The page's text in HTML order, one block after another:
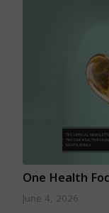
One Health
June 4, 2026